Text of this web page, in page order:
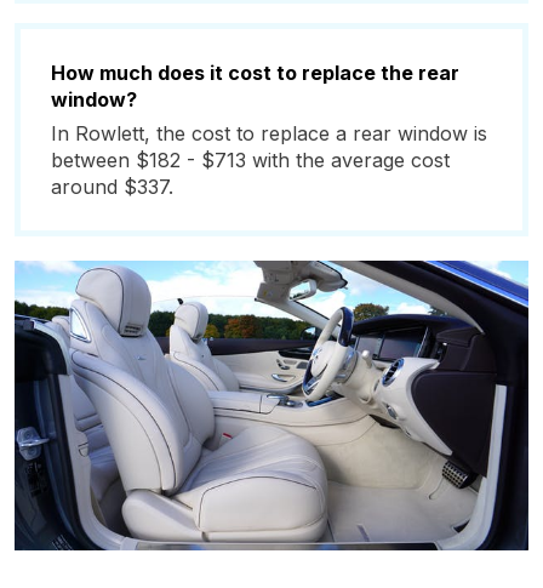
How much does it cost to replace the rear
window?
In Rowlett, the cost to replace a rear window is
between $182 - $713 with the average cost
around $337.